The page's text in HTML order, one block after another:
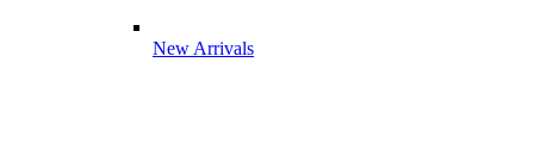
New Arrivals